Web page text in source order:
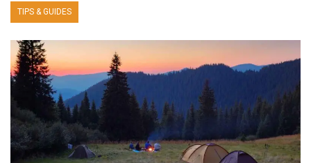
TIPS & GUIDES